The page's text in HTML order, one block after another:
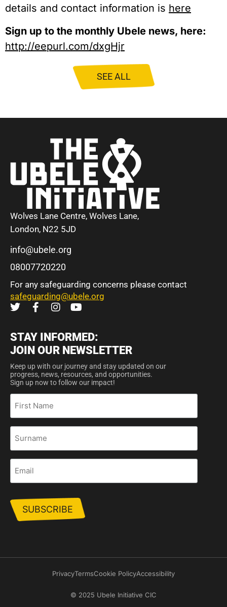
details and contact information is here
Sign up to the monthly Ubele news, here:
http://eepurl.com/dxgHjr
SEE ALL
Wolves Lane Centre, Wolves Lane,
London, N22 5JD
info@ubele.org
08007720220
For any safeguarding concerns please contact
safeguarding@ubele.org
STAY INFORMED:
JOIN OUR NEWSLETTER
Keep up with our journey and stay updated on our
progress, news, resources, and opportunities.
Sign up now to follow our impact!
First
Name
Surname
Email
PrivacyTermsCookie PolicyAccessibility
© 2025 Ubele Initiative CIC